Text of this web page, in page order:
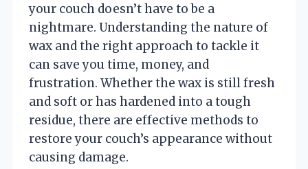
your couch doesn’t have to be a
nightmare. Understanding the nature of
wax and the right approach to tackle it
can save you time, money, and
frustration. Whether the wax is still fresh
and soft or has hardened into a tough
residue, there are effective methods to
restore your couch’s appearance without
causing damage.